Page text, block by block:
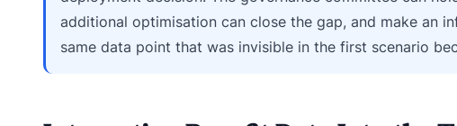
additional optimisation can close the gap, and make an
same data point that was invisible in the first scenario